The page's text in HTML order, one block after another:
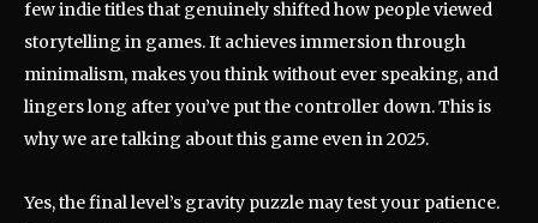
few indie titles that genuinely shifted how people viewed
storytelling in games. It achieves immersion through
minimalism, makes you think without ever speaking, and
lingers long after you’ve put the controller down. This is
why we are talking about this game even in 2025.
Yes, the final level’s gravity puzzle may test your patience.